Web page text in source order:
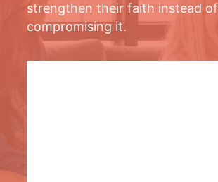
strengthen their faith instead of
compromising it.